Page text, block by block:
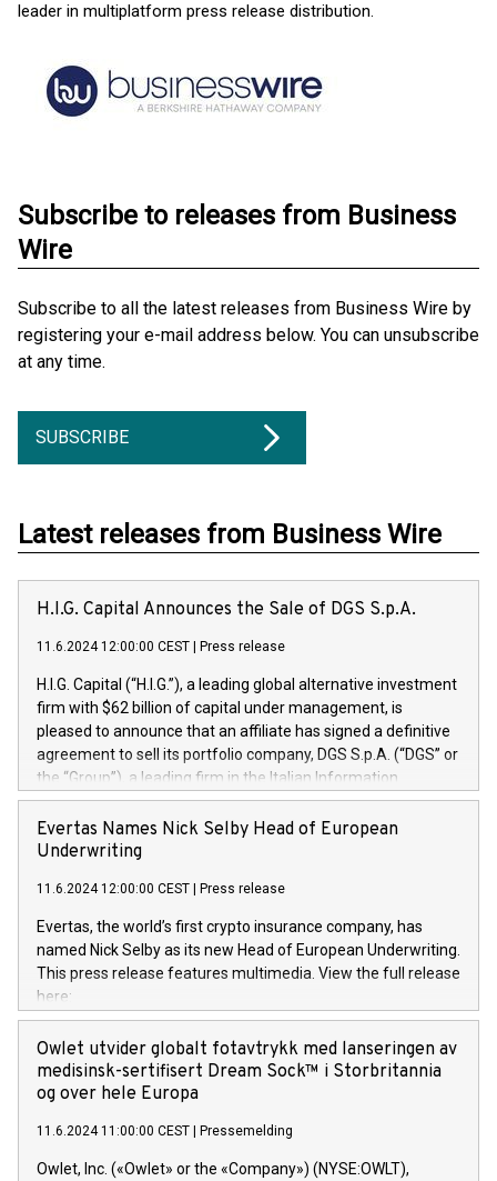
leader in multiplatform press release distribution.
Subscribe to releases from Business
Wire
Subscribe to all the latest releases from Business Wire by
registering your e-mail address below. You can unsubscribe
at any time.
SUBSCRIBE
Latest releases from Business Wire
H.I.G. Capital Announces the Sale of DGS S.p.A.
11.6.2024 12:00:00 CEST Press release
H.I.G. Capital (“H.I.G.”), a leading global alternative investment
firm with $62 billion of capital under management, is
pleased to announce that an affiliate has signed a definitive
agreement to sell its portfolio company, DGS S.p.A. (“DGS” or
the “Group”), a leading firm in the Italian Information
Technology market, to DGS Co-Founders and management
team in partnership with ICG, a global alternative asset
manager. Since its inception in 1997, DGShas supported
maintenance of complex IT systems, with a specialization in
digital transformation and cybersecurity services. The Group
currently has over 1,900 employees, revenues of
approximately €300 million, and maintains a group of highly
loyal clientele. During H.I.G.’s ownership, DGS has tripled in
size and consolidated its position as a leading Italian firm in
offers its clients sophisticated and proprietary digital
transformation
Evertas Names Nick Selby Head of European
Underwriting
11.6.2024 12:00:00 CEST Press release
Evertas, the world’s first crypto insurance company, has
named Nick Selby as its new Head of European Underwriting.
This press release features multimedia. View the full release
here:
https://www.businesswire.com/news/home/20240611141887/
Nick Selby, Executive Vice President and Head of European
Underwriting at Evertas (Photo: Business Wire) Selby, an
accomplished information and physical security
private sector information security, physical security, and
complex incident handling, as well as seven years of
Owlet utvider globalt fotavtrykk med lanseringen av
medisinsk-sertifisert Dream Sock™ i Storbritannia
og over hele Europa
11.6.2024 11:00:00 CEST Pressemelding
Owlet, Inc. («Owlet» or the «Company») (NYSE:OWLT),